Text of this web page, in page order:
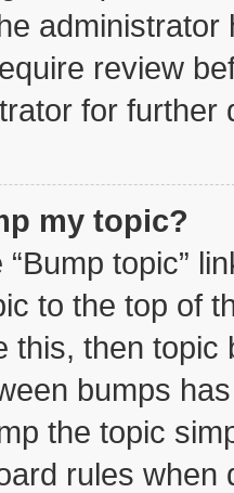
review
for further
my topic?
topic”
to the top of
this, then
bumps
the topic
rules when